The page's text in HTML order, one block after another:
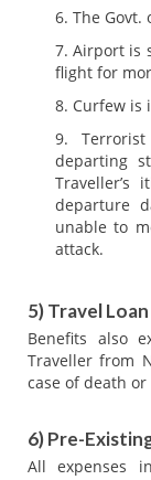
The Govt.
Airport is
flight for
Curfew is
departing
Traveller’s
departure
unable to
attack.
5) Travel
Benefits also
Traveller from
case of death
6) Pre-
All expenses